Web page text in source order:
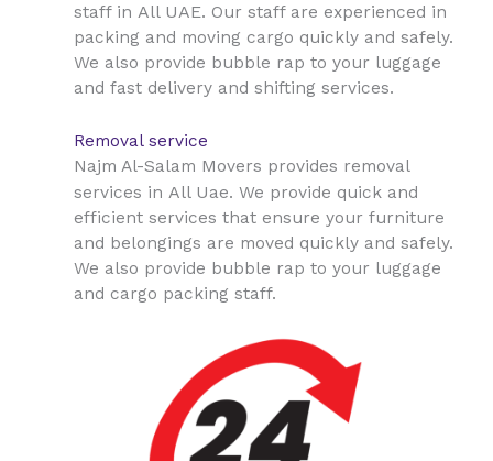
staff in All UAE. Our staff are experienced in
packing and moving cargo quickly and safely.
We also provide bubble rap to your luggage
and fast delivery and shifting services.
Removal service
Najm Al-Salam Movers provides removal
services in All Uae. We provide quick and
efficient services that ensure your furniture
and belongings are moved quickly and safely.
We also provide bubble rap to your luggage
and cargo packing staff.